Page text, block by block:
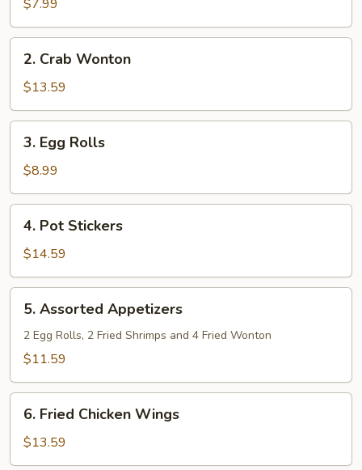
$7.99
Crab
Wonton
2. Crab Wonton
$13.59
Egg
Rolls
3. Egg Rolls
$8.99
Pot
Stickers
4. Pot Stickers
$14.59
Assorted
Appetizers
5. Assorted Appetizers
2 Egg Rolls, 2 Fried Shrimps and 4 Fried Wonton
$11.59
Fried
Chicken
Wings
6. Fried Chicken Wings
$13.59